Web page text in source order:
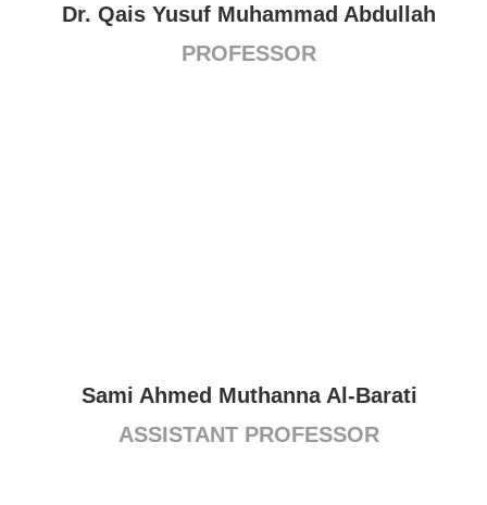
Dr. Qais Yusuf Muhammad Abdullah
PROFESSOR
Sami Ahmed Muthanna Al-Barati
ASSISTANT PROFESSOR